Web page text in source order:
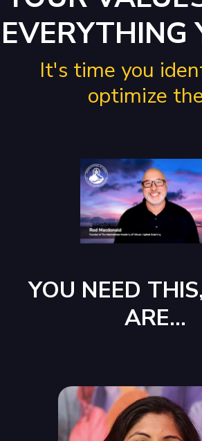
EVERYTHING
It's time you
optimize
YOU NEED
ARE...